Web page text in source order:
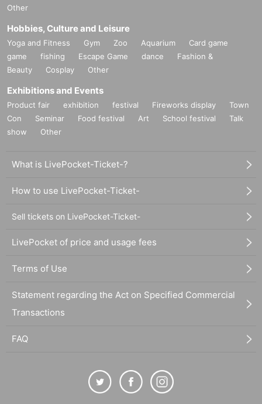
Other
Hobbies, Culture and Leisure
Yoga and Fitness Gym Zoo Aquarium
Card game
game
fishing Escape Game dance
Fashion &
Beauty
Cosplay Other
Exhibitions and Events
Product fair exhibition festival Fireworks display
Town
Con
Seminar Food festival Art School festival
Talk
show
Other
What is LivePocket-Ticket-?
How to use LivePocket-Ticket-
Sell tickets on LivePocket-Ticket-
LivePocket of price and usage fees
Terms of Use
Statement regarding the Act on Specified Commercial
Transactions
FAQ